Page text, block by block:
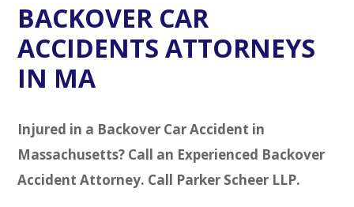
BACKOVER CAR
ACCIDENTS ATTORNEYS
IN MA
Injured in a Backover Car Accident in
Massachusetts? Call an Experienced Backover
Accident Attorney. Call Parker Scheer LLP.